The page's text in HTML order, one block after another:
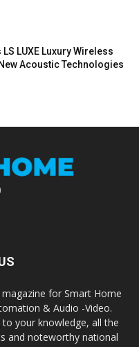
LS LUXE Luxury Wireless
Acoustic Technologies
for Smart Home
& Audio -Video.
your knowledge, all the
and noteworthy national